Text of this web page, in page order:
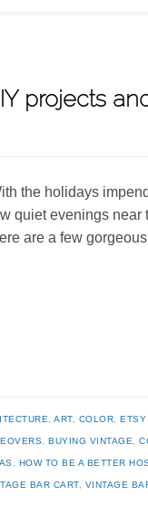
projects
the holidays
quiet evenings near
are a few
,ART, COLOR ,ETSY
,BUYING VINTAGE ,
HOW TO BE A BETTER
BAR CART, VINTAGE